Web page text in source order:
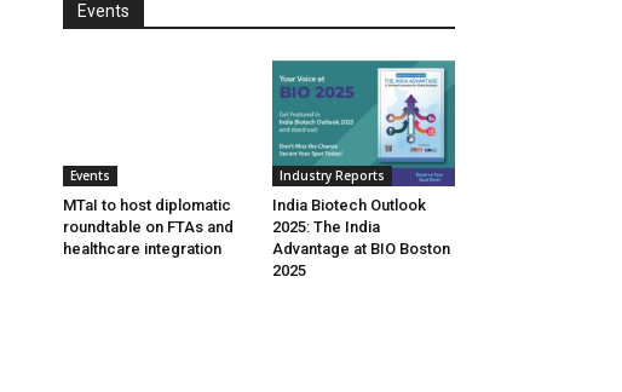
Events
Events
MTaI to host diplomatic
roundtable on FTAs and
healthcare integration
Industry Reports
India Biotech Outlook
2025: The India
Advantage at BIO Boston
2025